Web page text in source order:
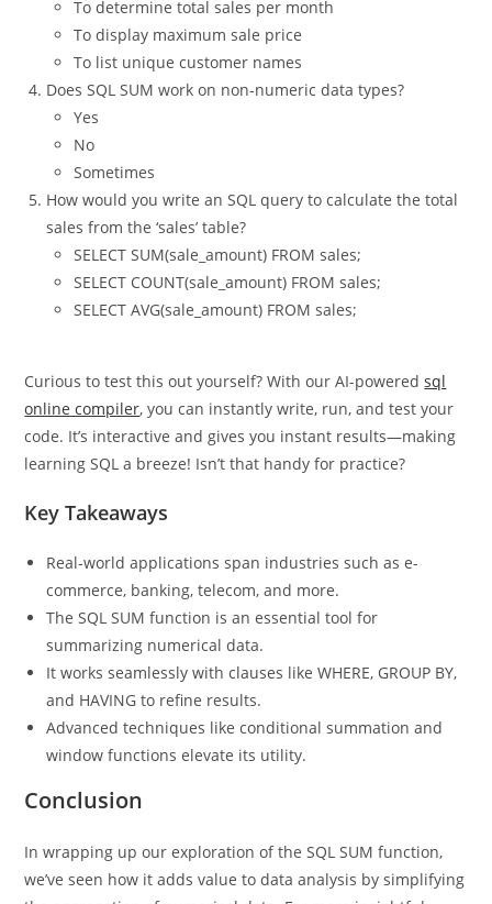
In which scenario would you use SQL SUM?
To determine total sales per month
To display maximum sale price
To list unique customer names
Does SQL SUM work on non-numeric data types?
Yes
No
Sometimes
How would you write an SQL query to calculate the total
sales from the ‘sales’ table?
SELECT SUM(sale_amount) FROM sales;
SELECT COUNT(sale_amount) FROM sales;
Curious to test this out yourself? With our AI-poweredsql
online compiler, you can instantly write, run, and test your
code. It’s interactive and gives you instant results―making
learning SQL a breeze! Isn’t that handy for practice?
Real-world applications span industries such as e-
commerce, banking, telecom, and more.
The SQL SUM function is an essential tool for
summarizing numerical data.
It works seamlessly with clauses like WHERE, GROUP BY,
and HAVING to refine results.
Advanced techniques like conditional summation and
window functions elevate its utility.
In wrapping up our exploration of the SQL SUM function,